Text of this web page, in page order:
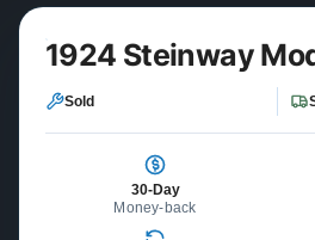
1924 Steinway
Sold
30-Day
Money-back